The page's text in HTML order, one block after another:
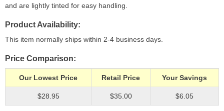
and are lightly tinted for easy handling.
Product Availability
This item normally ships within 2-4 business days.
Price Comparison
Our Lowest Price Retail Price Your Savings
$28.95 $35.00 $6.05